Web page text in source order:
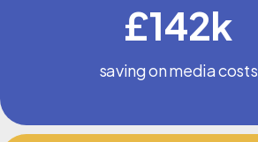
£142k
saving on media costs